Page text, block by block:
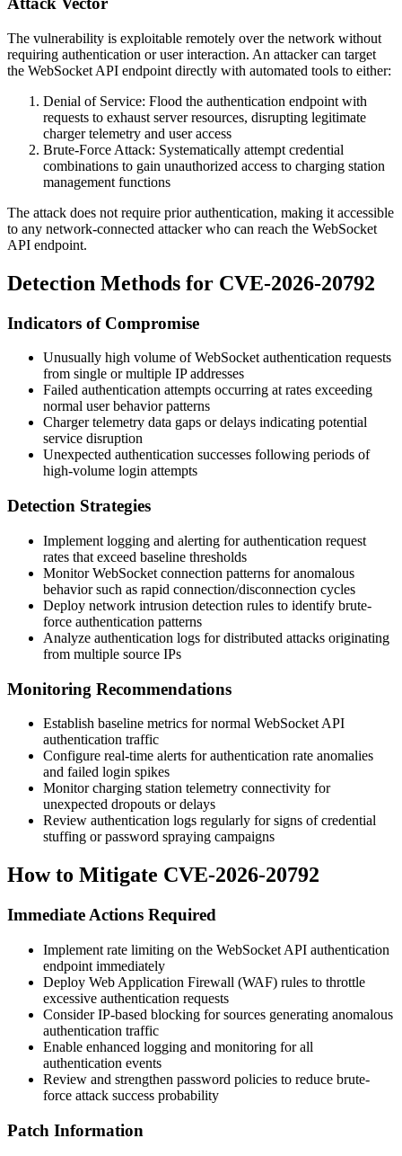
The vulnerability is exploitable remotely over the network without
requiring authentication or user interaction. An attacker can target
the WebSocket API endpoint directly with automated tools to either:
Denial of Service: Flood the authentication endpoint with
requests to exhaust server resources, disrupting legitimate
charger telemetry and user access
Brute-Force Attack: Systematically attempt credential
combinations to gain unauthorized access to charging station
management functions
The attack does not require prior authentication, making it accessible
to any network-connected attacker who can reach the WebSocket
API endpoint.
Detection Methods for CVE-2026-20792
Indicators of Compromise
Unusually high volume of WebSocket authentication requests
from single or multiple IP addresses
Failed authentication attempts occurring at rates exceeding
normal user behavior patterns
Charger telemetry data gaps or delays indicating potential
service disruption
Unexpected authentication successes following periods of
high-volume login attempts
Detection Strategies
Implement logging and alerting for authentication request
rates that exceed baseline thresholds
Monitor WebSocket connection patterns for anomalous
behavior such as rapid connection/disconnection cycles
Deploy network intrusion detection rules to identify brute-
force authentication patterns
Analyze authentication logs for distributed attacks originating
from multiple source IPs
Monitoring Recommendations
Establish baseline metrics for normal WebSocket API
authentication traffic
Configure real-time alerts for authentication rate anomalies
and failed login spikes
Monitor charging station telemetry connectivity for
unexpected dropouts or delays
Review authentication logs regularly for signs of credential
stuffing or password spraying campaigns
How to Mitigate CVE-2026-20792
Immediate Actions Required
Implement rate limiting on the WebSocket API authentication
endpoint immediately
Deploy Web Application Firewall (WAF) rules to throttle
excessive authentication requests
Consider IP-based blocking for sources generating anomalous
authentication traffic
Enable enhanced logging and monitoring for all
authentication events
Review and strengthen password policies to reduce brute-
force attack success probability
Patch Information